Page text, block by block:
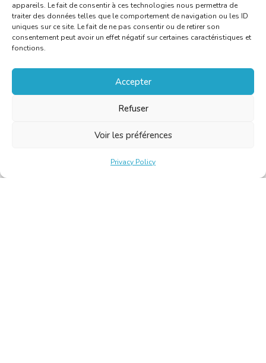
appareils. Le fait de consentir à ces technologies nous permettra de
traiter des données telles que le comportement de navigation ou les ID
uniques sur ce site. Le fait de ne pas consentir ou de retirer son
consentement peut avoir un effet négatif sur certaines caractéristiques et
fonctions.
Accepter
Refuser
Voir les préférences
Privacy Policy